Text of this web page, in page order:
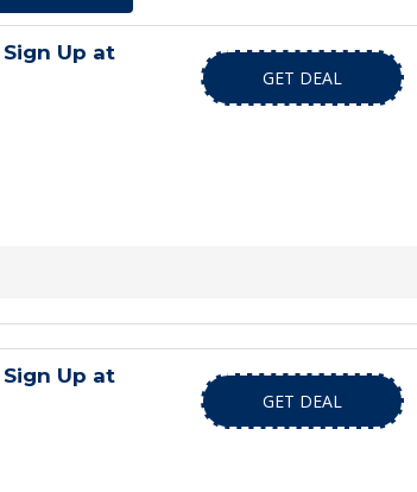
Up at
GET DEAL
Up at
GET DEAL